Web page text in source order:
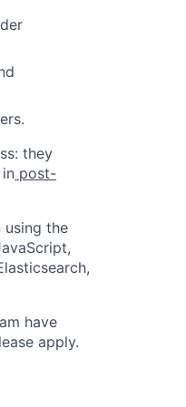
they
post-
using the
have
apply.